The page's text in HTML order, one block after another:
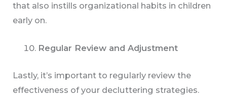
that also instills organizational habits in children
early on.
Regular Review and Adjustment
Lastly, it’s important to regularly review the
effectiveness of your decluttering strategies.